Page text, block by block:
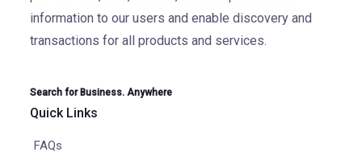
information to our users and enable discovery and
transactions for all products and services.
Search for Business. Anywhere
Quick Links
FAQs